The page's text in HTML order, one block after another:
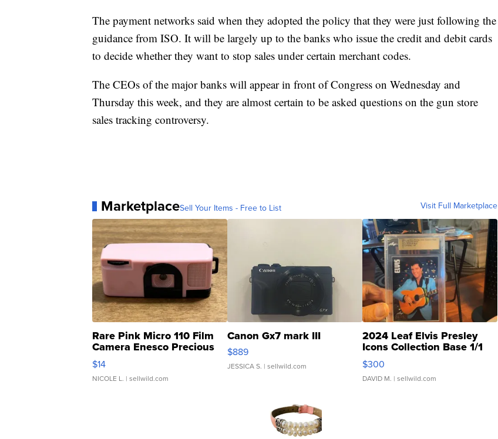
The payment networks said when they adopted the policy that they were just following the
guidance from ISO. It will be largely up to the banks who issue the credit and debit cards
to decide whether they want to stop sales under certain merchant codes.
The CEOs of the major banks will appear in front of Congress on Wednesday and
Thursday this week, and they are almost certain to be asked questions on the gun store
sales tracking controversy.
MarketplaceSell Your Items - Free to List Visit Full Marketplace
Rare Pink Micro 110 Film
Camera Enesco Precious
Moments TD4
$14
NICOLE L. | sellwild.com
Canon Gx7 mark III
$889
JESSICA S. | sellwild.com
2024 Leaf Elvis Presley
Icons Collection Base 1/1
SSP Clear ...
$300
DAVID M. | sellwild.com